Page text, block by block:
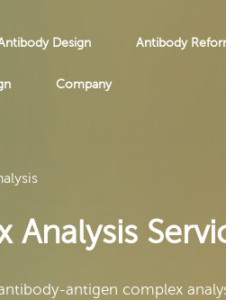
Design Antibody
Company
antigen complex